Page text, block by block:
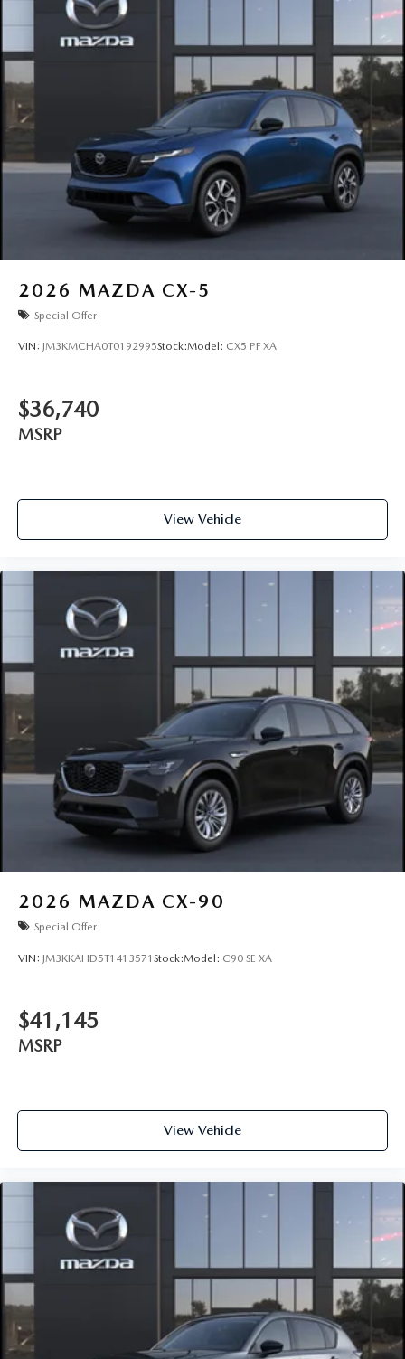
2026 MAZDA CX-5
Special Offer
VIN: JM3KMCHA0T0192995Stock:Model: CX5 PF XA
$36,740
MSRP
View Vehicle
2026 MAZDA CX-90
Special Offer
VIN: JM3KKAHD5T1413571 Stock:Model: C90 SE XA
$41,145
MSRP
View Vehicle